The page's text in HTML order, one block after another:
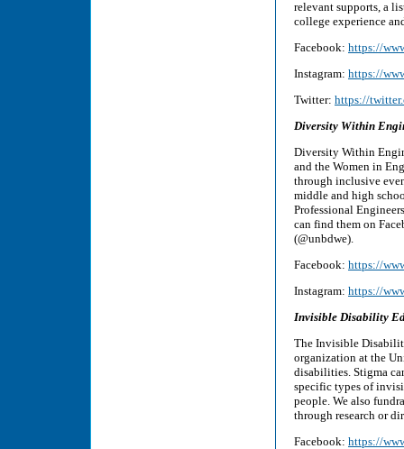
relevant supports, a
college experience
Facebook: https://
Instagram: https://
Twitter: https://
Diversity Within
Diversity Within
and the Women in
through inclusive
middle and high
Professional
can find them on
(@unbdwe).
Facebook: https://
Instagram: https://
Invisible Disability
The Invisible
organization at the
disabilities. Stigma
specific types of
people. We also
through research or
Facebook: https://